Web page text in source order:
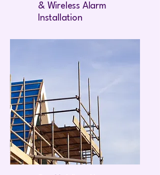
& Wireless Alarm
Installation